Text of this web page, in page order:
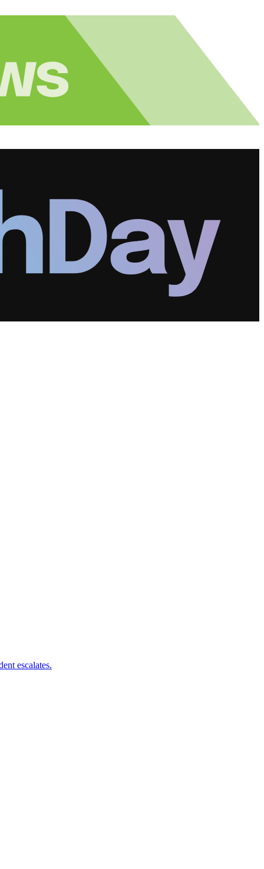
escalates.